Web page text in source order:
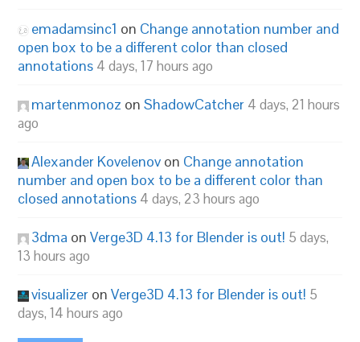
emadamsinc1 on Change annotation number and
open box to be a different color than closed
annotations 4 days, 17 hours ago
martenmonoz onShadowCatcher 4 days, 21 hours
ago
Alexander Kovelenov on Change annotation
number and open box to be a different color than
closed annotations 4 days, 23 hours ago
3dma onVerge3D 4.13 for Blender is out! 5 days,
13 hours ago
visualizer onVerge3D 4.13 for Blender is out! 5
days, 14 hours ago